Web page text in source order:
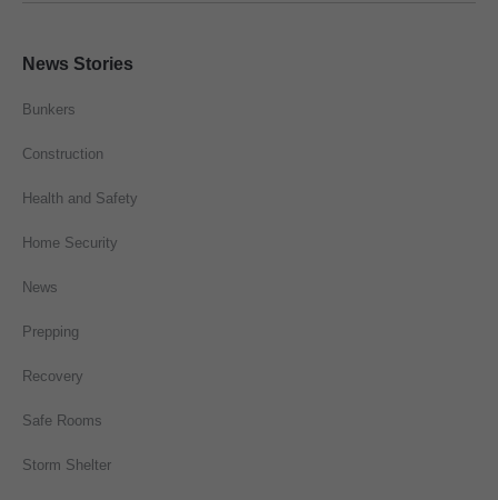
News Stories
Bunkers
Construction
Health and Safety
Home Security
News
Prepping
Recovery
Safe Rooms
Storm Shelter